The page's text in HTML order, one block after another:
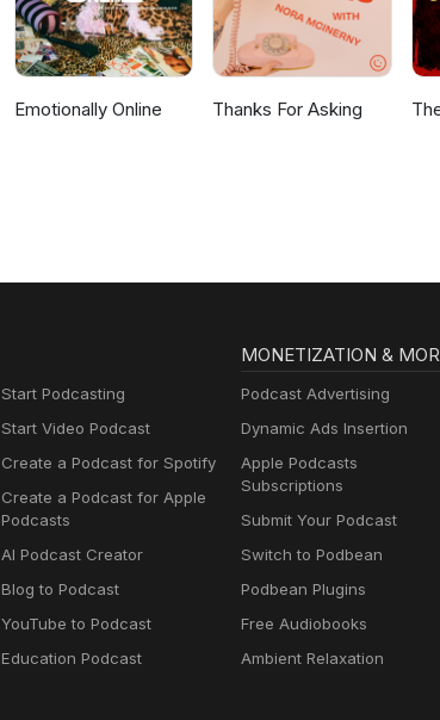
Emotionally Online Thanks For Asking
Start Podcasting
Start Video Podcast
Create a Podcast for Spotify
Create a Podcast for Apple
Podcasts
AI Podcast Creator
Blog to Podcast
YouTube to Podcast
Education Podcast
MONETIZATION &
Podcast Advertising
Dynamic Ads Insertion
Apple Podcasts
Subscriptions
Submit Your Podcast
Switch to Podbean
Podbean Plugins
Free Audiobooks
Ambient Relaxation